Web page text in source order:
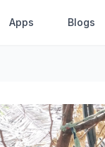
Apps Blogs